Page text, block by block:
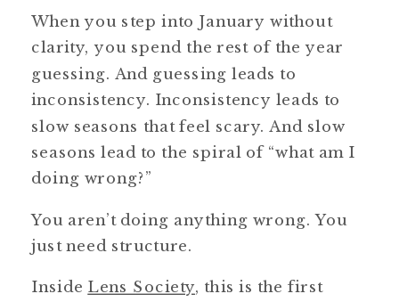
When you step into January without
clarity, you spend the rest of the year
guessing. And guessing leads to
inconsistency. Inconsistency leads to
slow seasons that feel scary. And slow
seasons lead to the spiral of “what am I
doing wrong?”
You aren’t doing anything wrong. You
just need structure.
Inside Lens Society, this is the first